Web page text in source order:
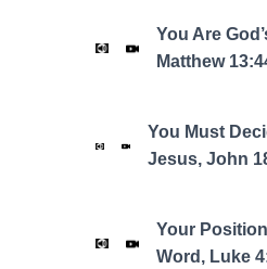
You Are
Matthew
You Must
Jesus, John
Your
Word, Luke